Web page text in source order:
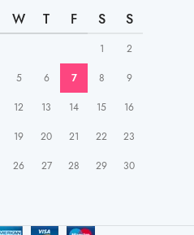
W T F S S
1 2
5 6 7 8 9
12 13 14 15 16
19 20 21 22 23
26 27 28 29 30